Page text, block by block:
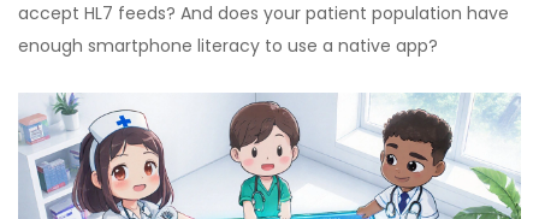
accept HL7 feeds? And does your patient population have
enough smartphone literacy to use a native app?